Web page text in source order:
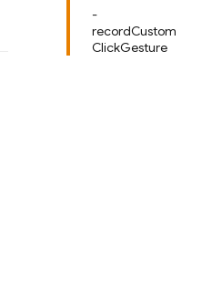
-
recordCustom
ClickGesture